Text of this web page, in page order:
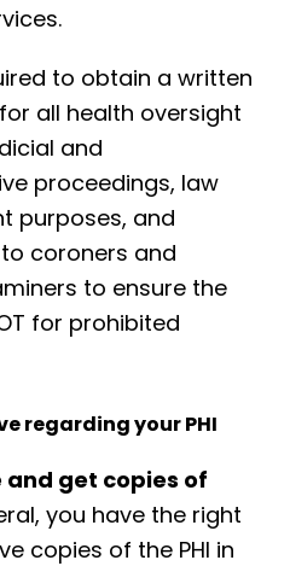
to obtain a written
all health oversight
and
proceedings, law
purposes, and
coroners and
to ensure the
for prohibited
regarding your PHI
and get copies of
you have the right
copies of the PHI in